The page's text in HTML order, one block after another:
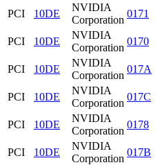
PCI
10DE
NVIDIA
Corporation
0171
PCI
10DE
NVIDIA
Corporation
0170
PCI
10DE
NVIDIA
Corporation
017A
PCI
10DE
NVIDIA
Corporation
017C
PCI
10DE
NVIDIA
Corporation
0178
PCI
10DE
NVIDIA
Corporation
017B